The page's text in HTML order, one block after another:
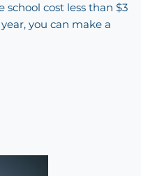
cost less than $3
you can make a